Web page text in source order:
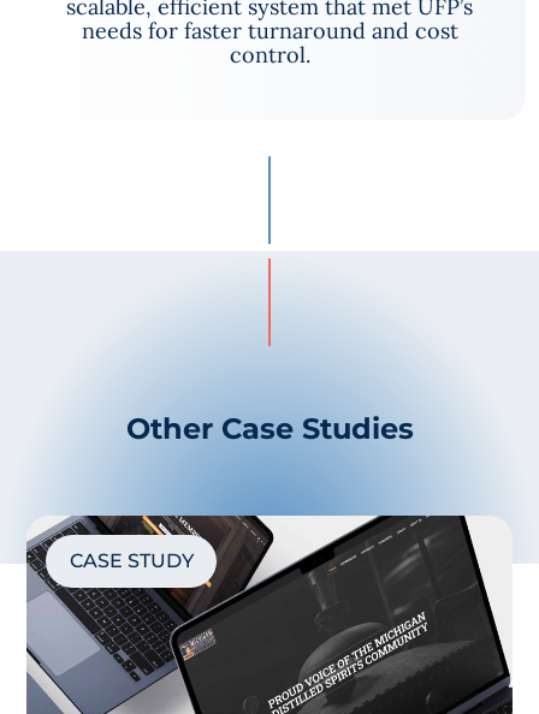
scalable, efficient system that met UFP’s
needs for faster turnaround and cost
control.
Other Case Studies
CASE STUDY